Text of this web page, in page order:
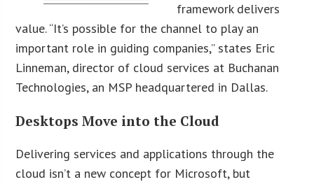
framework delivers
value. “It’s possible for the channel to play an
important role in guiding companies,” states Eric
Linneman, director of cloud services at Buchanan
Technologies, an MSP headquartered in Dallas.
Desktops Move into the Cloud
Delivering services and applications through the
cloud isn’t a new concept for Microsoft, but